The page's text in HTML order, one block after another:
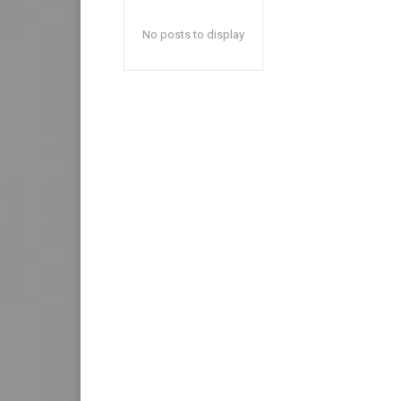
No posts to display